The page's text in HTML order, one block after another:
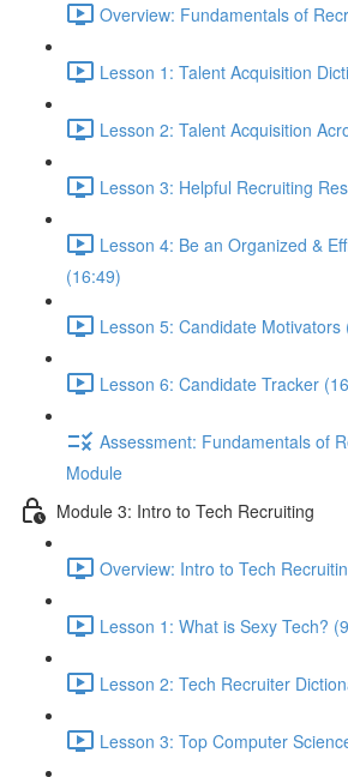
Overview: Fundamentals of
Lesson 1: Talent Acquisition
Lesson 2: Talent Acquisition
Lesson 3: Helpful Recruiting
Lesson 4: Be an Organized &
(16:49)
Lesson 5: Candidate Motivators
Lesson 6: Candidate Tracker
Assessment: Fundamentals of
Module
Module 3: Intro to Tech Recruiting
Overview: Intro to Tech
Lesson 1: What is Sexy Tech?
Lesson 2: Tech Recruiter
Lesson 3: Top Computer